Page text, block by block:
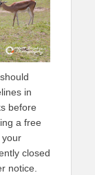
in
before
a free
your
closed
notice.